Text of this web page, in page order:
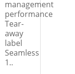
management
performance
Tear-
away
label
Seamless
1..